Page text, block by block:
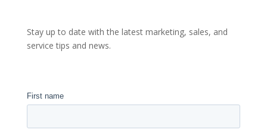
Stay up to date with the latest marketing, sales, and
service tips and news.